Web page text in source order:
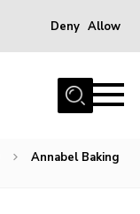
Deny Allow
Annabel Baking